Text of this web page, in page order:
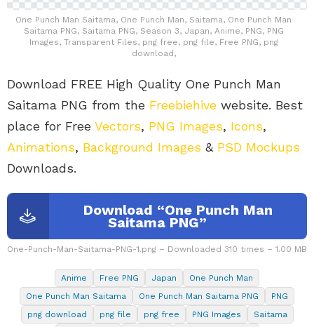
One Punch Man Saitama, One Punch Man, Saitama, One Punch Man
Saitama PNG, Saitama PNG, Season 3, Japan, Anime, PNG, PNG
Images, Transparent Files, png free, png file, Free PNG, png
download,
Download FREE High Quality One Punch Man
Saitama PNG from the Freebiehive website. Best
place for Free Vectors, PNG Images, Icons,
Animations, Background Images & PSD Mockups
Downloads.
Download “One Punch Man
Saitama PNG”
One-Punch-Man-Saitama-PNG-1.png – Downloaded 310 times – 1.00 MB
Anime Free PNG Japan
One Punch Man
One Punch Man Saitama
One Punch Man Saitama PNG
PNG
png download
png file png free PNG Images
Saitama